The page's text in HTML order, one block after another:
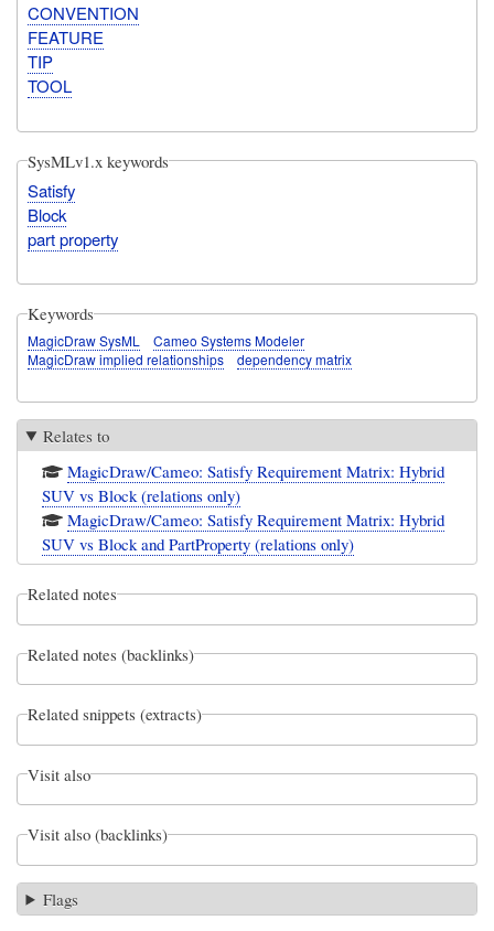
CONVENTION
FEATURE
TIP
TOOL
SysMLv1.x keywords
Satisfy
Block
part property
Keywords
MagicDraw SysML
Cameo Systems Modeler
MagicDraw implied relationships
dependency matrix
Relates to
MagicDraw/Cameo: Satisfy Requirement Matrix: Hybrid
SUV vs Block (relations only)
MagicDraw/Cameo: Satisfy Requirement Matrix: Hybrid
SUV vs Block and PartProperty (relations only)
Related notes
Related notes (backlinks)
Related snippets (extracts)
Visit also
Visit also (backlinks)
Flags